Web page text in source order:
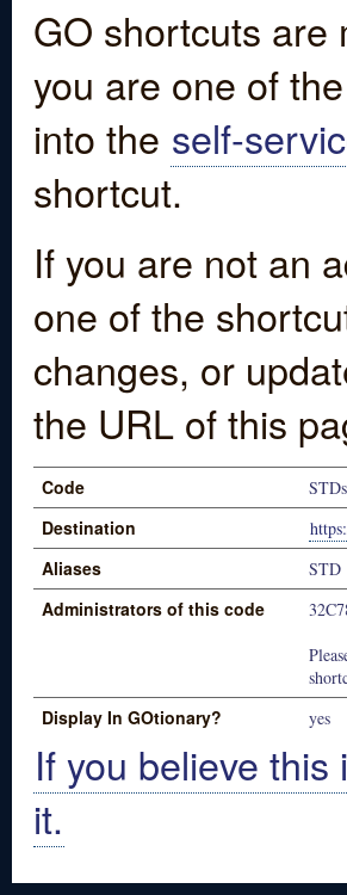
GO shortcuts are
you are one of
into the self-
shortcut.
If you are not an
one of the
changes, or
the URL of this
Code STDs
Destination
Aliases STD
Administrators of this code
Display In GOtionary? yes
If you believe
it.